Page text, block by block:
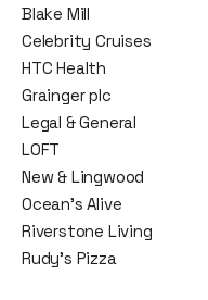
Blake Mill
Celebrity Cruises
HTC Health
Grainger plc
Legal & General
LOFT
New & Lingwood
Ocean’s Alive
Riverstone Living
Rudy's Pizza